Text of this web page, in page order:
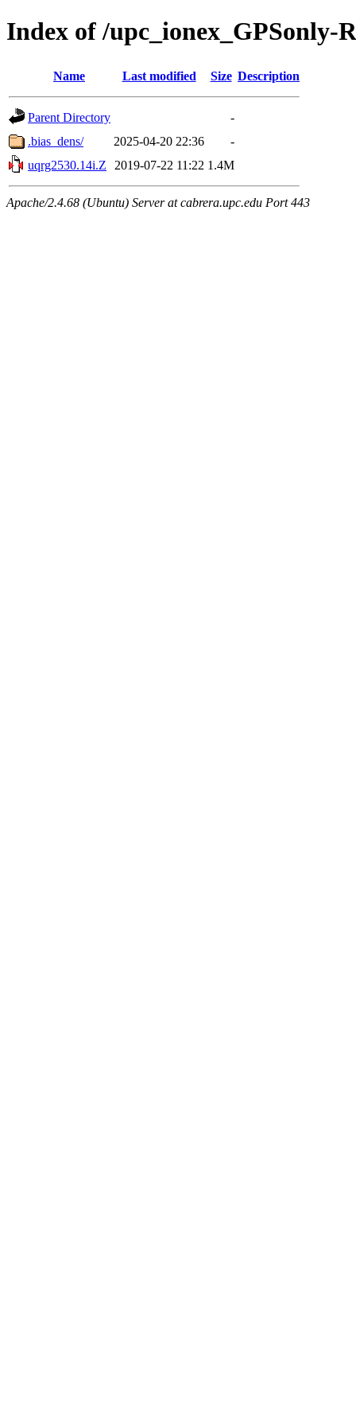
Index of /upc_ionex_GPSonly-
Name Last modified Size Description
Parent Directory
-
.bias_dens/
2025-04-20 22:36
-
uqrg2530.14i.Z
2019-07-22 11:22 1.4M
Apache/2.4.68 (Ubuntu) Server at cabrera.upc.edu Port 443